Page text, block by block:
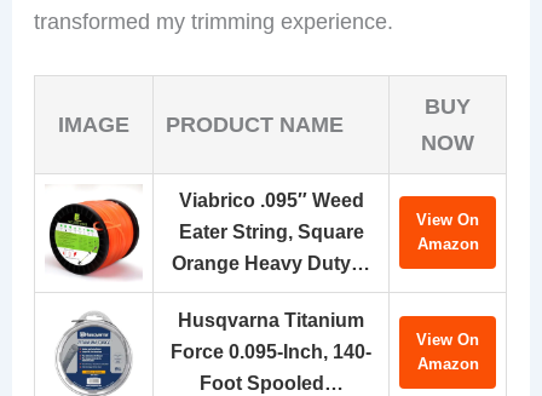
transformed my trimming experience.
IMAGE PRODUCT NAME
BUY
NOW
Viabrico .095″ Weed
Eater String, Square
Orange Heavy Duty…
View On
Amazon
Husqvarna Titanium
Force 0.095-Inch, 140-
Foot Spooled…
View On
Amazon